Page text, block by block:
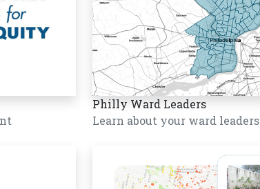
Philly Ward Leaders
Learn about your ward leaders